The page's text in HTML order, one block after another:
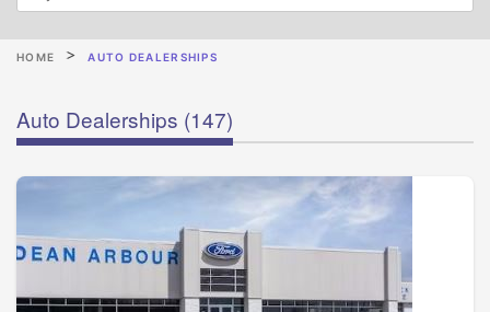
HOME AUTO DEALERSHIPS
Auto Dealerships (147)